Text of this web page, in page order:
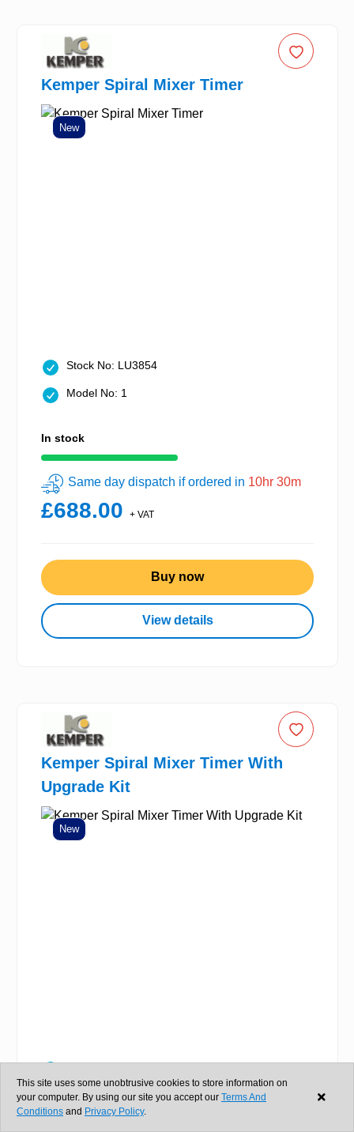
Kemper Spiral Mixer Timer
New
Stock No: LU3854
Model No: 1
In stock
Same day dispatch if ordered in 10hr 30m
£688.00 + VAT
Buy now
View details
Kemper Spiral Mixer Timer With
Upgrade Kit
New
Stock No: LU3846
Model No: 1
This site uses some unobtrusive cookies to store information on
your computer. By using our site you accept our Terms And
Conditions and Privacy Policy.